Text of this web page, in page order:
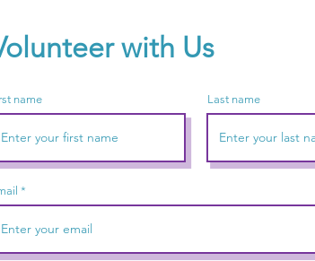
with Us
name Last name